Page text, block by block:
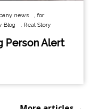
news , for
Blog , Real Story
Person Alert